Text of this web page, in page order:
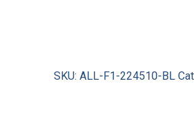
SKU:ALL-F1-224510-BL